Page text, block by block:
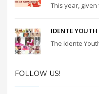
This year,
IDENTE
The Idente
FOLLOW US!